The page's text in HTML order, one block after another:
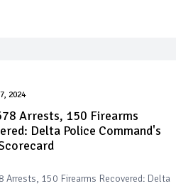
2024
Arrests, 150 Firearms
Delta Police Command's
Arrests, 150 Firearms Recovered: Delta